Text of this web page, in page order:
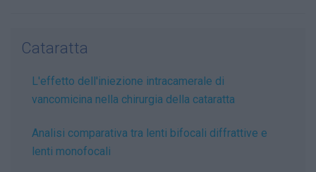
Cataratta
L'effetto dell'iniezione intracamerale di
vancomicina nella chirurgia della cataratta
Analisi comparativa tra lenti bifocali diffrattive e
lenti monofocali